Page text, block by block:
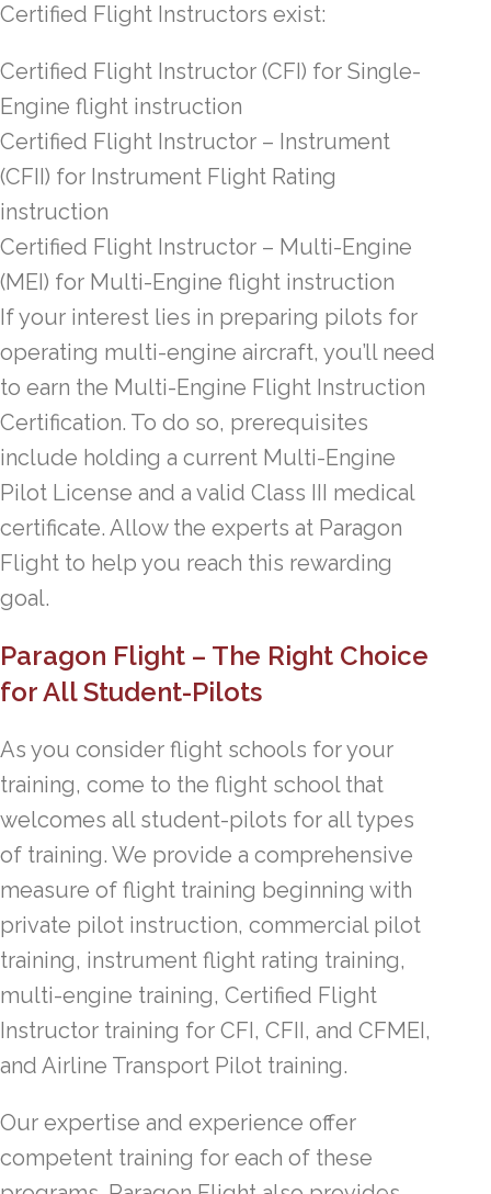
Certified Flight Instructors exist:
Certified Flight Instructor (CFI) for Single-
Engine flight instruction
Certified Flight Instructor – Instrument
(CFII) for Instrument Flight Rating
instruction
Certified Flight Instructor – Multi-Engine
(MEI) for Multi-Engine flight instruction
If your interest lies in preparing pilots for
operating multi-engine aircraft, you’ll need
to earn the Multi-Engine Flight Instruction
Certification. To do so, prerequisites
include holding a current Multi-Engine
Pilot License and a valid Class III medical
certificate. Allow the experts at Paragon
Flight to help you reach this rewarding
goal.
Paragon Flight – The Right Choice
for All Student-Pilots
As you consider flight schools for your
training, come to the flight school that
welcomes all student-pilots for all types
of training. We provide a comprehensive
measure of flight training beginning with
private pilot instruction, commercial pilot
training, instrument flight rating training,
multi-engine training, Certified Flight
Instructor training for CFI, CFII, and CFMEI,
and Airline Transport Pilot training.
Our expertise and experience offer
competent training for each of these